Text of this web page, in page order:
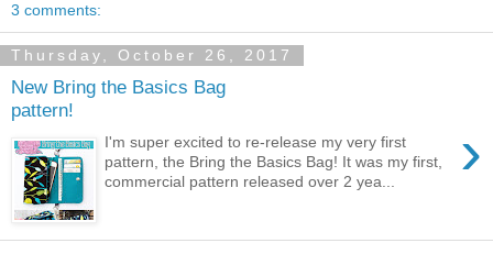
3 comments:
Thursday, October 26, 2017
New Bring the Basics Bag
pattern!
›
I'm super excited to re-release my very first
pattern, the Bring the Basics Bag! It was my first,
commercial pattern released over 2 yea...